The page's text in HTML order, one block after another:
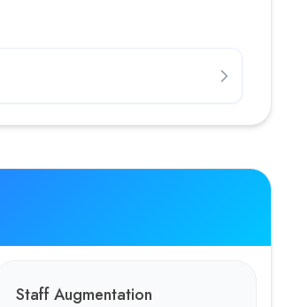
Staff Augmentation